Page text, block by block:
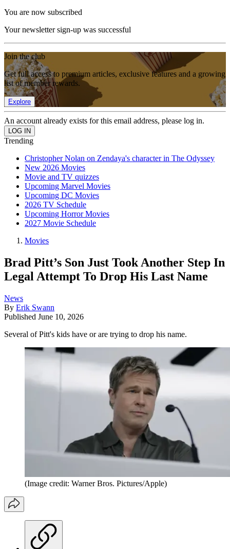
You are now subscribed
Your newsletter sign-up was successful
Join the club
Get full access to premium articles, exclusive features and a growing
list of member rewards.
Explore
An account already exists for this email address, please log in.
Trending
Christopher Nolan on Zendaya's character in The Odyssey
New 2026 Movies
Movie and TV quizzes
Upcoming Marvel Movies
Upcoming DC Movies
2026 TV Schedule
Upcoming Horror Movies
2027 Movie Schedule
Movies
Brad Pitt’s Son Just Took Another Step In
Legal Attempt To Drop His Last Name
News
By Erik Swann
Published June 10, 2026
Several of Pitt's kids have or are trying to drop his name.
(Image credit: Warner Bros. Pictures/Apple)